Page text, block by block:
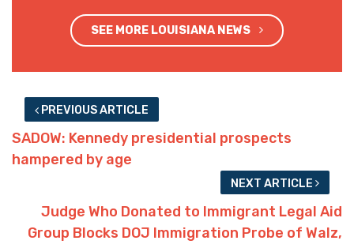
SEE MORE LOUISIANA NEWS
PREVIOUS ARTICLE
SADOW: Kennedy presidential prospects
hampered by age
NEXT ARTICLE
Judge Who Donated to Immigrant Legal Aid
Group Blocks DOJ Immigration Probe of Walz,